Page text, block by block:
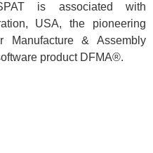
is associated with
USA, the pioneering
& Assembly
product DFMA®.